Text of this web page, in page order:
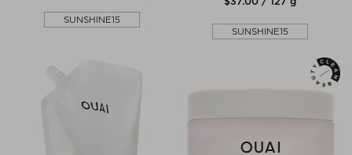
SUNSHINE15
SUNSHINE15